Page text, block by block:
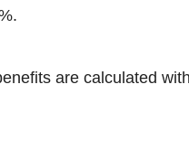
are calculated